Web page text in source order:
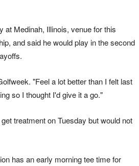
at Medinah, Illinois, venue for this
and said he would play in the second
"Feel a lot better than I felt last
so I thought I'd give it a go."
treatment on Tuesday but would not
has an early morning tee time for